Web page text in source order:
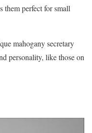
them perfect for small
mahogany secretary
personality, like those on